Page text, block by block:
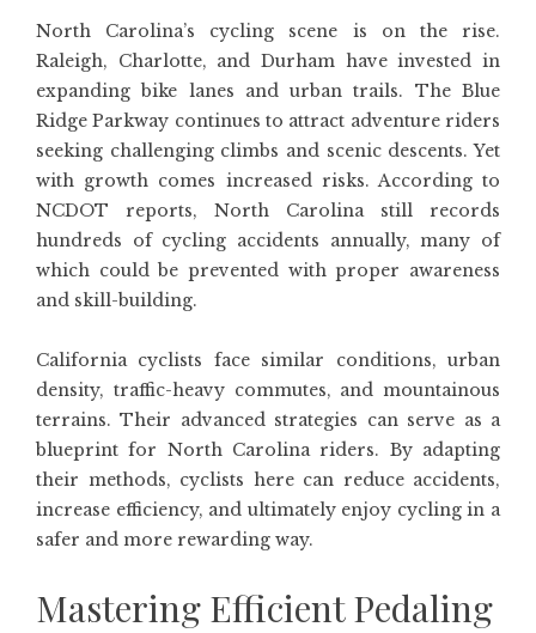
North Carolina’s cycling scene is on the rise.
Raleigh, Charlotte, and Durham have invested in
expanding bike lanes and urban trails. The Blue
Ridge Parkway continues to attract adventure riders
seeking challenging climbs and scenic descents. Yet
with growth comes increased risks. According to
NCDOT reports, North Carolina still records
hundreds of cycling accidents annually, many of
which could be prevented with proper awareness
and skill-building.
California cyclists face similar conditions, urban
density, traffic-heavy commutes, and mountainous
terrains. Their advanced strategies can serve as a
blueprint for North Carolina riders. By adapting
their methods, cyclists here can reduce accidents,
increase efficiency, and ultimately enjoy cycling in a
safer and more rewarding way.
Mastering Efficient Pedaling